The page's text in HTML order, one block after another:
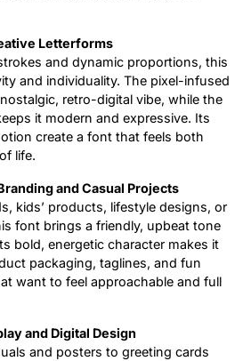
Letterforms
and dynamic proportions, this
and individuality. The pixel-infused
retro-digital vibe, while the
it modern and expressive. Its
create a font that feels both
life.
and Casual Projects
kids’ products, lifestyle designs, or
font brings a friendly, upbeat tone
bold, energetic character makes it
packaging, taglines, and fun
want to feel approachable and full
and Digital Design
and posters to greeting cards